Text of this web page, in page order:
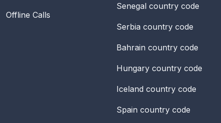
Offline Calls
Senegal country code
Serbia country code
Bahrain country code
Hungary country code
Iceland country code
Spain country code